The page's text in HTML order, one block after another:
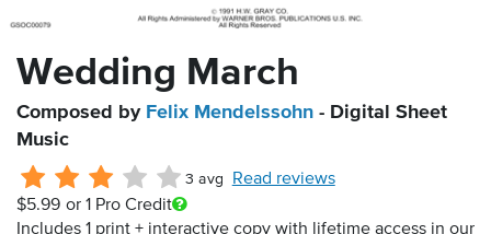
Wedding March
Composed by Felix Mendelssohn - Digital Sheet
Music
3 avg
Read reviews
$5.99 or 1 Pro Credit
Includes 1 print + interactive copy with lifetime access in our